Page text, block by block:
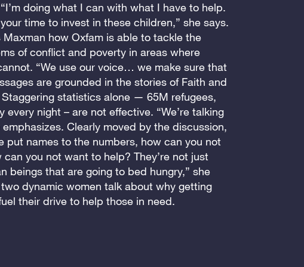
doing what I can with what I have to help.
time to invest in these children,” she says.
Maxman how Oxfam is able to tackle the
of conflict and poverty in areas where
“We use our voice… we make sure that
are grounded in the stories of Faith and
Staggering statistics alone — 65M refugees,
every night – are not effective. “We’re talking
Clearly moved by the discussion,
put names to the numbers, how can you not
you not want to help? They’re not just
beings that are going to bed hungry,” she
dynamic women talk about why getting
their drive to help those in need.